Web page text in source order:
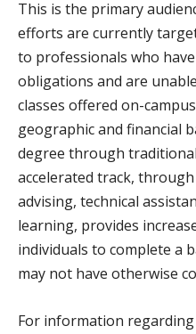
This is the primary
efforts are currently
to professionals who
obligations and are
classes offered on-
geographic and financial
degree through
accelerated track,
advising, technical
learning, provides
individuals to complete a
may not have otherwise
For information